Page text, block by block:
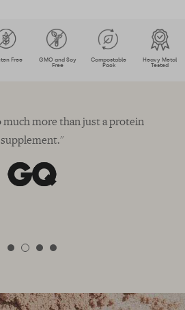
Free
GMO and Soy
Free
Compostable
Pack
Heavy Metal
Tested
much more than just a protein
supplement."